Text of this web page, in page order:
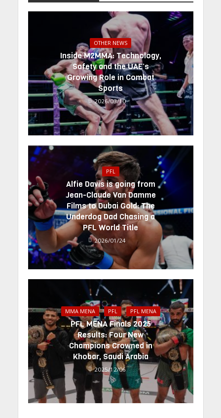
OTHER NEWS
Inside M2MMA: Technology,
Safety and the UAE’s
Growing Role in Combat
Sports
2026/03/10
PFL
Alfie Davis is going from
Jean-Claude Van Damme
Films to Dubai Gold: The
Underdog Dad Chasing a
PFL World Title
2026/01/24
MMA MENA PFL PFL MENA
PFL MENA Finals 2025
Results: Four New
Champions Crowned in
Khobar, Saudi Arabia
2025/12/06